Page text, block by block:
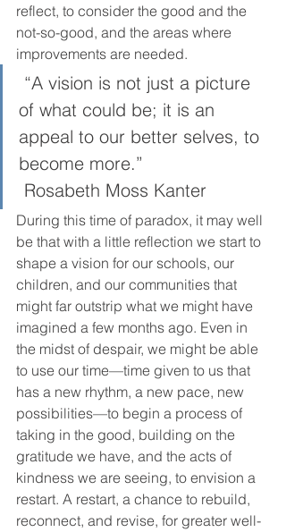
reflect, to consider the good and the
not-so-good, and the areas where
improvements are needed.
of what could be; it is an
appeal to our better selves, to
become more.”
Rosabeth Moss Kanter
During this time of paradox, it may well
be that with a little reflection we start to
shape a vision for our schools, our
children, and our communities that
might far outstrip what we might have
imagined a few months ago. Even in
the midst of despair, we might be able
to use our time—time given to us that
has a new rhythm, a new pace, new
possibilities—to begin a process of
taking in the good, building on the
gratitude we have, and the acts of
kindness we are seeing, to envision a
restart. A restart, a chance to rebuild,
reconnect, and revise, for greater well-